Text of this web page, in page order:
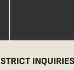
INQUIRIES